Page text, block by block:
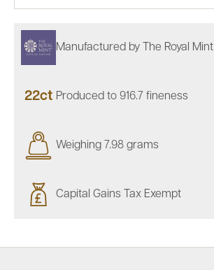
Manufactured by The Royal Mint
22ct Produced to 916.7 fineness
Weighing 7.98 grams
Capital Gains Tax Exempt